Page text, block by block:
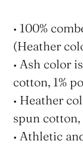
• 100%
(Heather
• Ash color
cotton, 1%
• Heather
spun cotton,
• Athletic